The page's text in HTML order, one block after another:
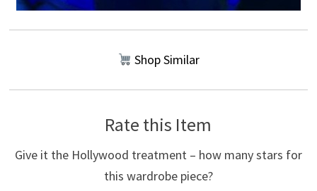
Shop Similar
Rate this Item
Give it the Hollywood treatment – how many stars for
this wardrobe piece?